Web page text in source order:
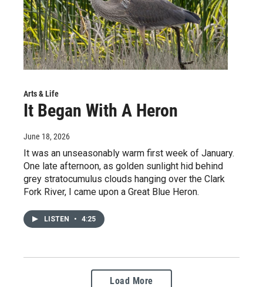
Arts & Life
It Began With A Heron
June 18, 2026
It was an unseasonably warm first week of January.
One late afternoon, as golden sunlight hid behind
grey stratocumulus clouds hanging over the Clark
Fork River, I came upon a Great Blue Heron.
LISTEN • 4:25
Load More